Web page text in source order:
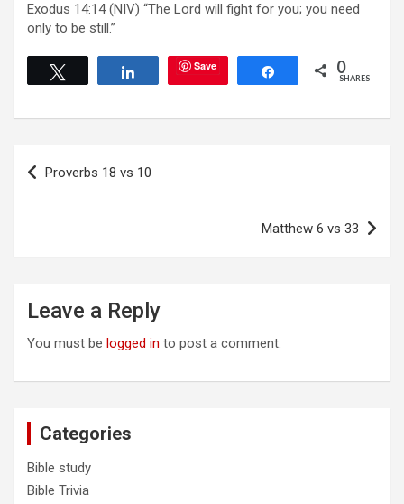
Exodus 14:14 (NIV) “The Lord will fight for you; you need
only to be still.”
Share Save Share 0
SHARES
Post
navigation
Proverbs 18 vs 10
Matthew 6 vs 33
Leave a Reply
You must be logged in to post a comment.
Categories
Bible study
Bible Trivia